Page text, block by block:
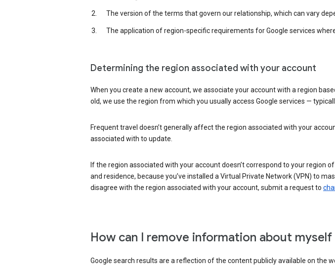
The version of the terms that govern our relationship, which can vary
The application of region-specific requirements for Google services
Determining the region associated with your account
When you create a new account, we associate your account with a region
old, we use the region from which you usually access Google services —
Frequent travel doesn’t generally affect the region associated with your
associated with to update.
If the region associated with your account doesn’t correspond to your
and residence, because you’ve installed a Virtual Private Network (VPN) to
disagree with the region associated with your account, submit a request to
How can I remove information about
Google search results are a reflection of the content publicly available on the